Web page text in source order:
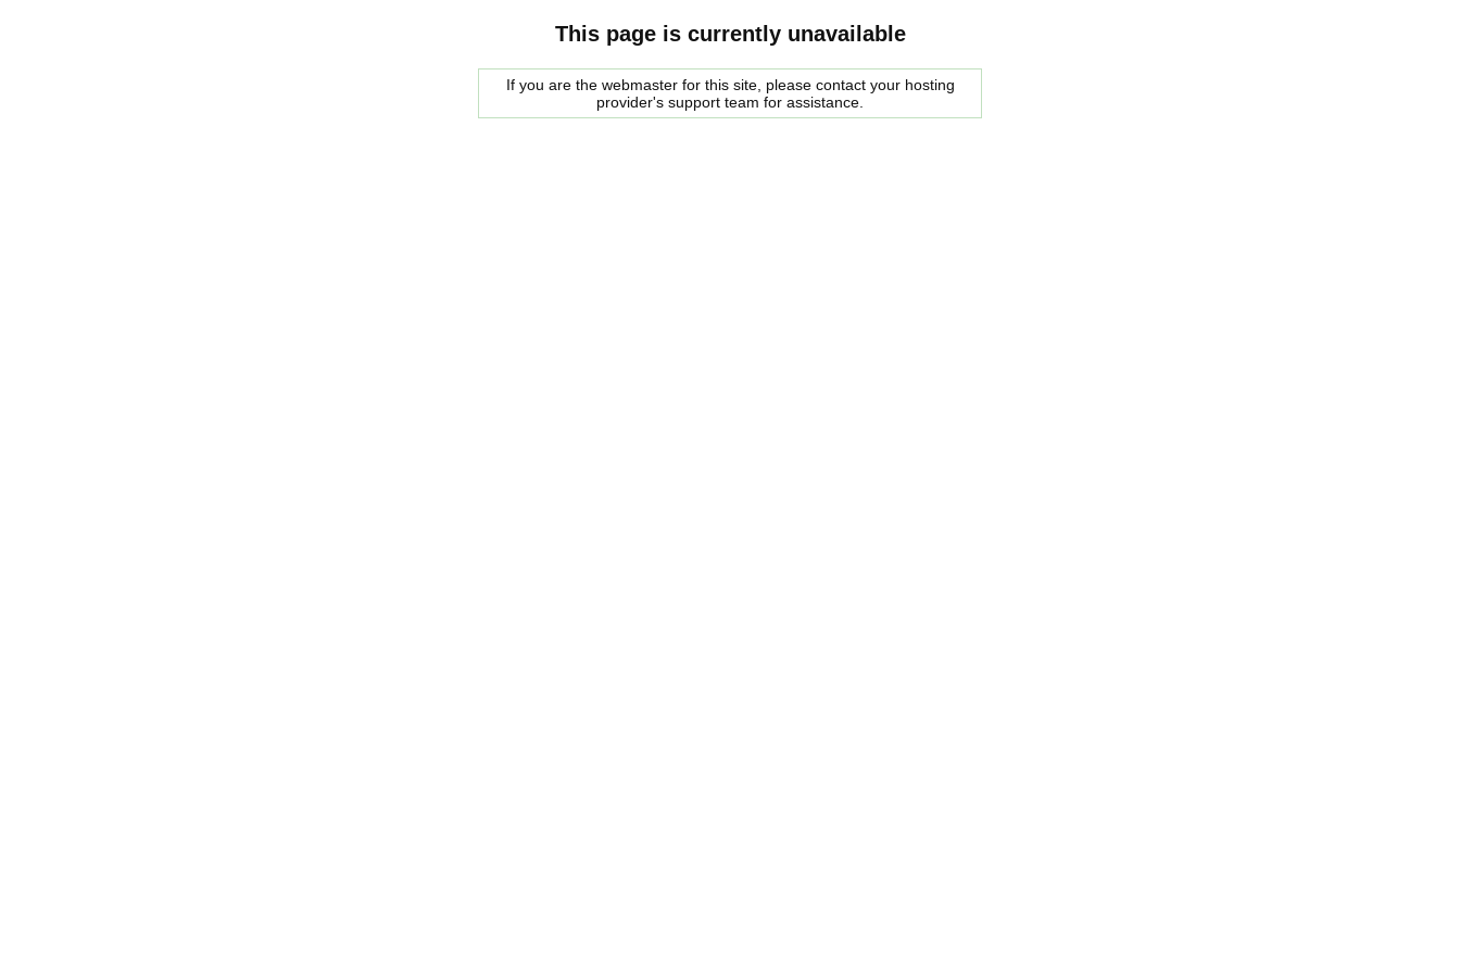
This page is currently unavailable
If you are the webmaster for this site, please contact your hosting
provider's support team for assistance.